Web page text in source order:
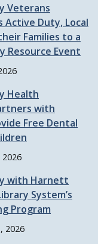
Veterans
Active Duty, Local
Families to a
Resource Event
Health
with
Free Dental
2026
with Harnett
System’s
Program
2026